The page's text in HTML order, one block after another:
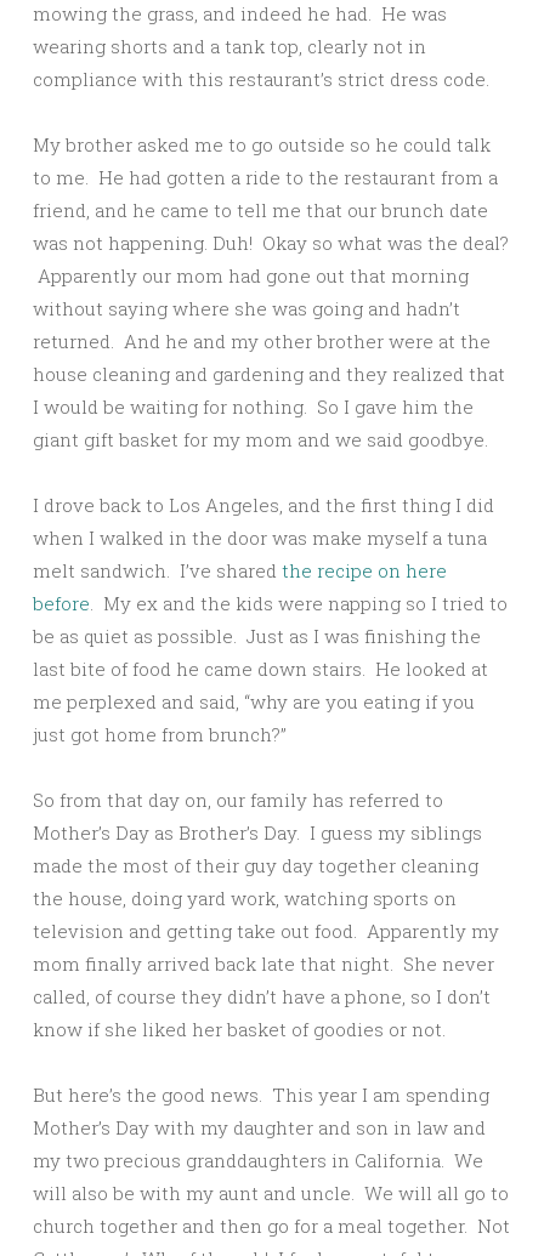
mowing the grass, and indeed he had. He was
wearing shorts and a tank top, clearly not in
compliance with this restaurant’s strict dress code.
My brother asked me to go outside so he could talk
to me. He had gotten a ride to the restaurant from a
friend, and he came to tell me that our brunch date
was not happening. Duh! Okay so what was the deal?
Apparently our mom had gone out that morning
without saying where she was going and hadn’t
returned. And he and my other brother were at the
house cleaning and gardening and they realized that
I would be waiting for nothing. So I gave him the
giant gift basket for my mom and we said goodbye.
I drove back to Los Angeles, and the first thing I did
when I walked in the door was make myself a tuna
melt sandwich. I’ve shared the recipe on here
before. My ex and the kids were napping so I tried to
be as quiet as possible. Just as I was finishing the
last bite of food he came down stairs. He looked at
me perplexed and said, “why are you eating if you
just got home from brunch?”
So from that day on, our family has referred to
Mother’s Day as Brother’s Day. I guess my siblings
made the most of their guy day together cleaning
the house, doing yard work, watching sports on
television and getting take out food. Apparently my
mom finally arrived back late that night. She never
called, of course they didn’t have a phone, so I don’t
know if she liked her basket of goodies or not.
But here’s the good news. This year I am spending
Mother’s Day with my daughter and son in law and
my two precious granddaughters in California. We
will also be with my aunt and uncle. We will all go to
church together and then go for a meal together. Not